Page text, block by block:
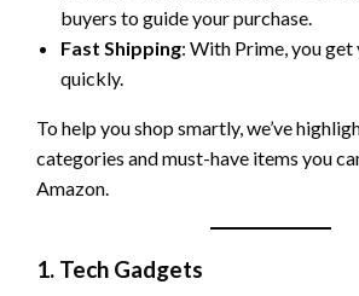
buyers to guide your purchase.
Fast Shipping: With Prime, you get
quickly.
To help you shop smartly, we’ve
categories and must-have items you
Amazon.
1. Tech Gadgets